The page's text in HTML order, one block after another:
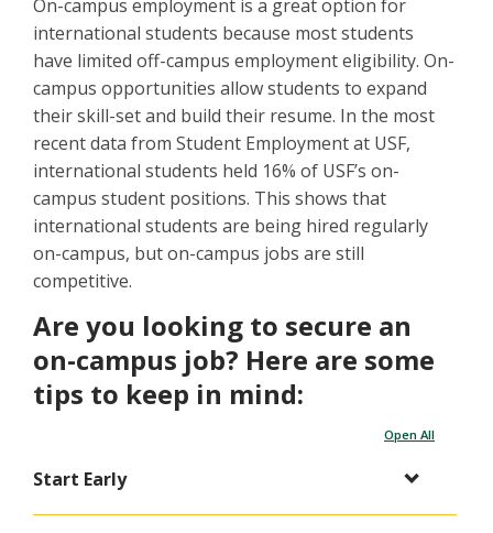
On-campus employment is a great option for
international students because most students
have limited off-campus employment eligibility. On-
campus opportunities allow students to expand
their skill-set and build their resume. In the most
recent data from Student Employment at USF,
international students held 16% of USF’s on-
campus student positions. This shows that
international students are being hired regularly
on-campus, but on-campus jobs are still
competitive.
Are you looking to secure an
on-campus job? Here are some
tips to keep in mind:
Open All
Start Early